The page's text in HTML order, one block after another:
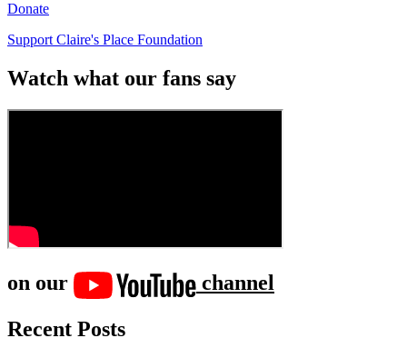
Donate
Support Claire's Place Foundation
Watch what our fans say
on our
channel
Recent Posts